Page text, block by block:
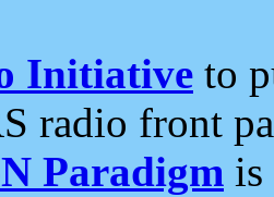
Initiative to
radio front
Paradigm is